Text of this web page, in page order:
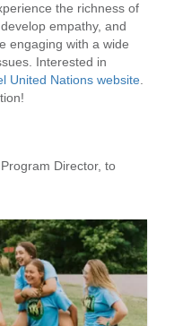
the richness of
empathy, and
engaging with a wide
Interested in
United Nations website
Program Director, to